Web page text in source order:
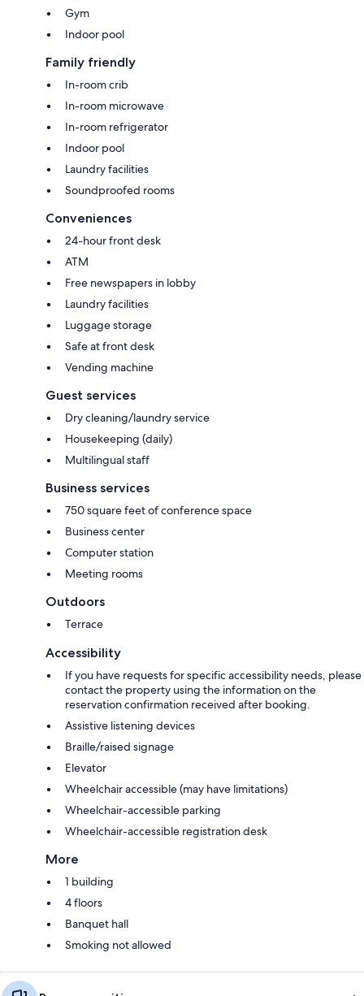
Gym
Indoor pool
Family friendly
In-room crib
In-room microwave
In-room refrigerator
Indoor pool
Laundry facilities
Soundproofed rooms
Conveniences
24-hour front desk
ATM
Free newspapers in lobby
Laundry facilities
Luggage storage
Safe at front desk
Vending machine
Guest services
Dry cleaning/laundry service
Housekeeping (daily)
Multilingual staff
Business services
750 square feet of conference space
Business center
Computer station
Meeting rooms
Outdoors
Terrace
Accessibility
If you have requests for specific accessibility needs, please
contact the property using the information on the
reservation confirmation received after booking.
Assistive listening devices
Braille/raised signage
Elevator
Wheelchair accessible (may have limitations)
Wheelchair-accessible parking
Wheelchair-accessible registration desk
More
1 building
4 floors
Banquet hall
Smoking not allowed